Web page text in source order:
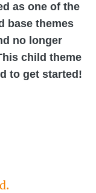
as one of the
base themes
no longer
child theme
to get started!